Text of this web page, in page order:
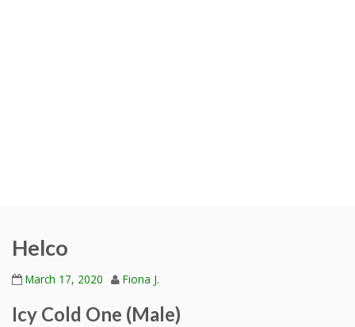
Helco
March 17, 2020 Fiona J.
Icy Cold One (Male)